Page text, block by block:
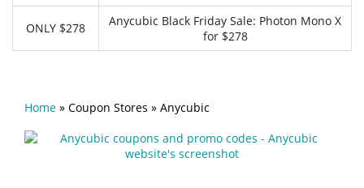
ONLY $278
Anycubic Black Friday Sale: Photon Mono X
for $278
Home » Coupon Stores » Anycubic